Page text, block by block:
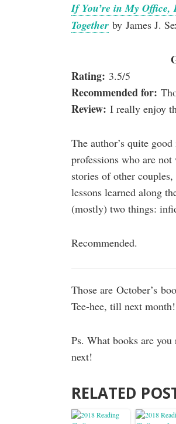
If You’re in My Office,
Together by James J.
Rating: 3.5/5
Recommended for:
Review: I really enjoy
The author’s quite
professions who are
stories of other
lessons learned along
(mostly) two things:
Recommended.
Those are October’s
Tee-hee, till next month!
Ps. What books are
next!
RELATED